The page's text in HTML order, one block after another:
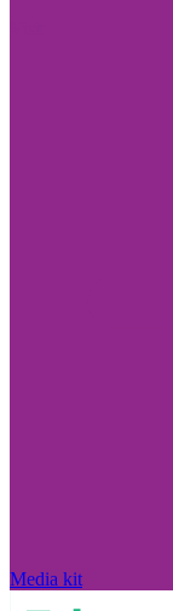
Media kit